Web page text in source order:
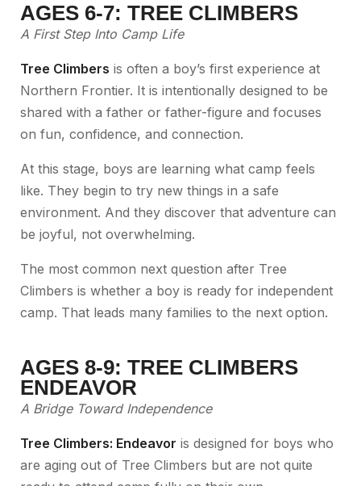
AGES 6-7: TREE CLIMBERS
A First Step Into Camp Life
Tree Climbers is often a boy’s first experience at
Northern Frontier. It is intentionally designed to be
shared with a father or father-figure and focuses
on fun, confidence, and connection.
At this stage, boys are learning what camp feels
like. They begin to try new things in a safe
environment. And they discover that adventure can
be joyful, not overwhelming.
The most common next question after Tree
Climbers is whether a boy is ready for independent
camp. That leads many families to the next option.
AGES 8-9: TREE CLIMBERS
ENDEAVOR
A Bridge Toward Independence
Tree Climbers: Endeavor is designed for boys who
are aging out of Tree Climbers but are not quite